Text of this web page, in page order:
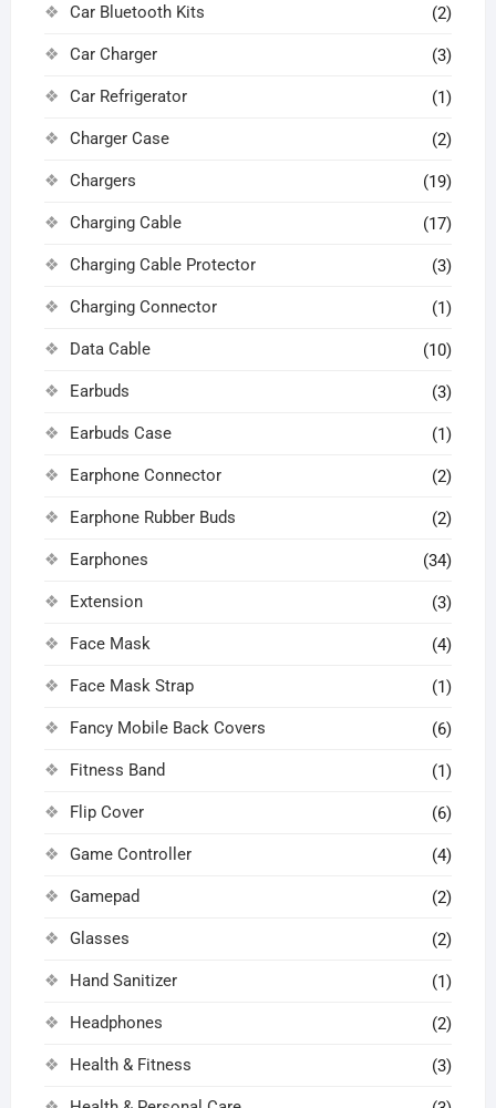
Car Bluetooth Kits (2)
Car Charger (3)
Car Refrigerator (1)
Charger Case (2)
Chargers (19)
Charging Cable (17)
Charging Cable Protector (3)
Charging Connector (1)
Data Cable (10)
Earbuds (3)
Earbuds Case (1)
Earphone Connector (2)
Earphone Rubber Buds (2)
Earphones (34)
Extension (3)
Face Mask (4)
Face Mask Strap (1)
Fancy Mobile Back Covers (6)
Fitness Band (1)
Flip Cover (6)
Game Controller (4)
Gamepad (2)
Glasses (2)
Hand Sanitizer (1)
Headphones (2)
Health & Fitness (3)